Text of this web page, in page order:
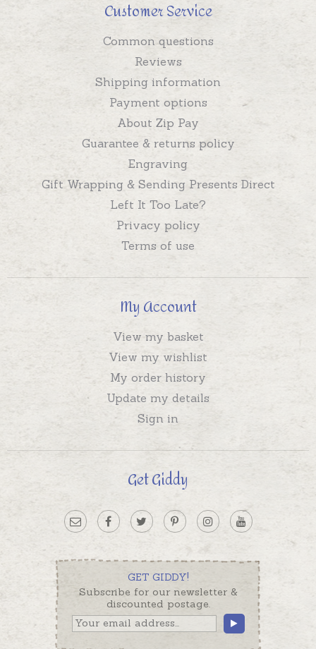
Customer Service
Common questions
Reviews
Shipping information
Payment options
About Zip Pay
Guarantee & returns policy
Engraving
Gift Wrapping & Sending Presents Direct
Left It Too Late?
Privacy policy
Terms of use
My Account
View my basket
View my wishlist
My order history
Update my details
Sign in
Get Giddy
GET GIDDY!
Subscribe for our newsletter &
discounted postage.